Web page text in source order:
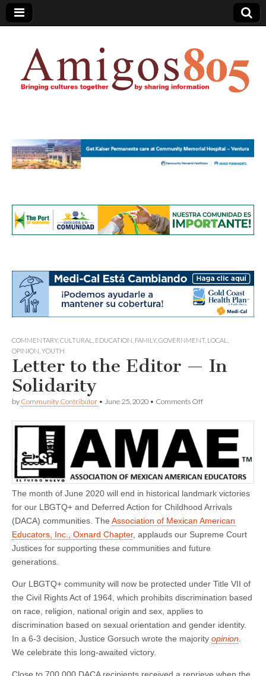
Amigos805.com
COMMENTARY, CULTURAL EDUCATION FAMILY, GOVERNMENT, LOCAL
OPINION YOUTH
Letter to the Editor — In
Solidarity
by Community Contributor • June 25, 2020 • Comments Offon
to
the
Editor
Solidarity
The month of June 2020 will end in historical landmark victories
for our LBGTQ+ and Deferred Action for Childhood Arrivals
(DACA) communities. The Association of Mexican American
Educators, Inc., Oxnard Chapter, applauds our Supreme Court
Justices for supporting these communities and future
generations.
Our LBGTQ+ community will now be protected under Title VII of
the Civil Rights Act of 1964, which prohibits discrimination based
on race, religion, national origin and sex, applies to
discrimination based on sexual orientation and gender identity.
In a 6-3 decision, Justice Gorsuch wrote the majority opinion
We celebrate this long-awaited victory.
Close to 700,000 DACA recipients received a reprieve when the